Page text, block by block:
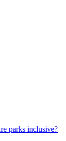
parks inclusive?